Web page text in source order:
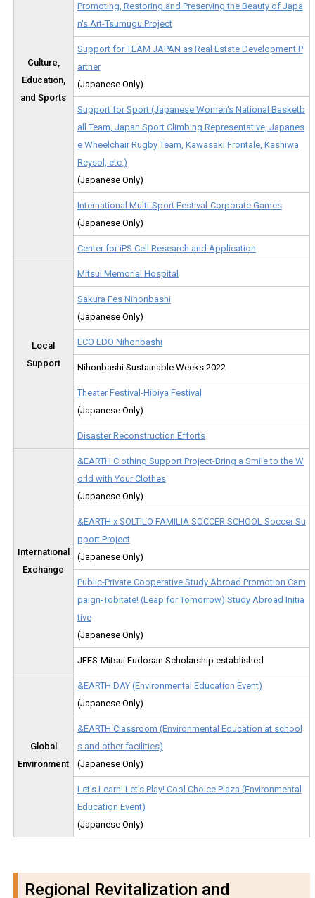
Culture,
Education,
and Sports
Promoting, Restoring and Preserving the Beauty of Japa
n's Art-Tsumugu Project
Support for TEAM JAPAN as Real Estate Development P
artner
(Japanese Only)
Support for Sport (Japanese Women's National Basketb
all Team, Japan Sport Climbing Representative, Japanes
e Wheelchair Rugby Team, Kawasaki Frontale, Kashiwa
Reysol, etc.)
(Japanese Only)
International Multi-Sport Festival-Corporate Games
(Japanese Only)
Center for iPS Cell Research and Application
Local
Support
Mitsui Memorial Hospital
Sakura Fes Nihonbashi
(Japanese Only)
ECO EDO Nihonbashi
Nihonbashi Sustainable Weeks 2022
Theater Festival-Hibiya Festival
(Japanese Only)
Disaster Reconstruction Efforts
International
Exchange
&EARTH Clothing Support Project-Bring a Smile to the W
orld with Your Clothes
(Japanese Only)
&EARTH x SOLTILO FAMILIA SOCCER SCHOOL Soccer Su
pport Project
(Japanese Only)
Public-Private Cooperative Study Abroad Promotion Cam
paign-Tobitate! (Leap for Tomorrow) Study Abroad Initia
tive
(Japanese Only)
JEES-Mitsui Fudosan Scholarship established
Global
Environment
&EARTH DAY (Environmental Education Event)
(Japanese Only)
&EARTH Classroom (Environmental Education at school
s and other facilities)
(Japanese Only)
Let's Learn! Let's Play! Cool Choice Plaza (Environmental
Education Event)
(Japanese Only)
Regional Revitalization and